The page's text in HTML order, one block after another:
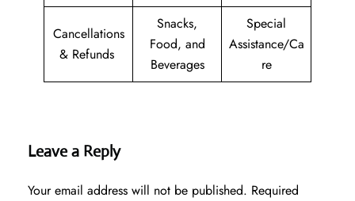
Cancellations
& Refunds
Snacks,
Food, and
Beverages
Special
Assistance/Ca
re
Leave a Reply
Your email address will not be published. Required